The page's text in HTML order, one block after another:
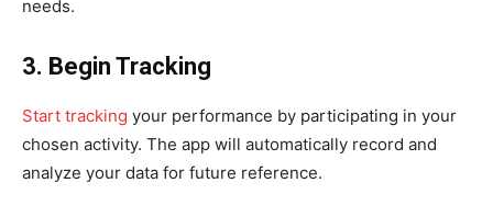
needs.
3. Begin Tracking
Start tracking your performance by participating in your
chosen activity. The app will automatically record and
analyze your data for future reference.